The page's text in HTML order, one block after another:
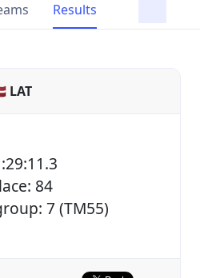
Results
LAT
84
7 (TM55)